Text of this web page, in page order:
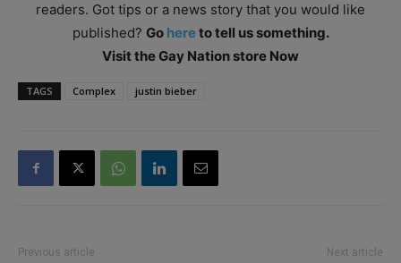
readers. Got tips or a news story that you would like
published? Go hereto tell us something.
Visit the Gay Nation store Now
TAGS Complex justin bieber
Previous article Next article